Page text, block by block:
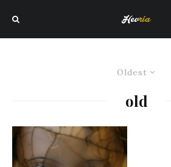
Oldest
old